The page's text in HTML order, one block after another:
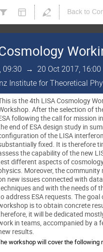
Back to
09:30 → 20 Oct 2017, 16:00
Institute for Theoretical
is the 4th LISA Cosmology
After the selection of
following the call for mission
end of ESA design study in
of the LISA
fixed. It is therefore
the capability of the new
different aspects of
Moreover, the
new issues connected with
and with the needs of
address ESA requests. The goal
is to obtain concrete
it will be dedicated
in teams, accompanied by a
results.
workshop will cover the following